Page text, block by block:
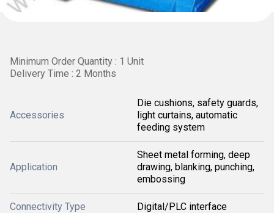
Minimum Order Quantity : 1 Unit
Delivery Time : 2 Months
Accessories
Die cushions, safety guards,
light curtains, automatic
feeding system
Application
Sheet metal forming, deep
drawing, blanking, punching,
embossing
Connectivity Type Digital/PLC interface